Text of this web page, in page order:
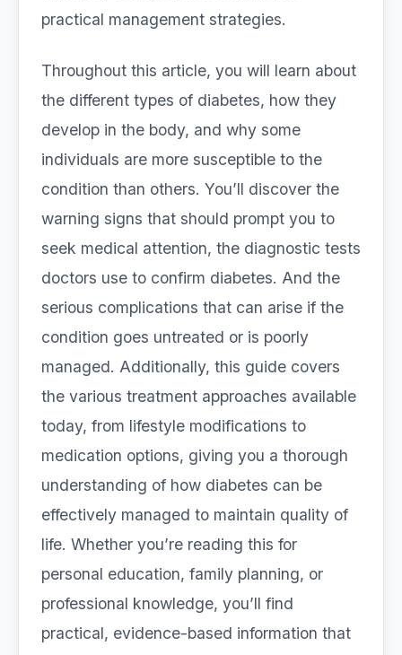
practical management strategies.
Throughout this article, you will learn about
the different types of diabetes, how they
develop in the body, and why some
individuals are more susceptible to the
condition than others. You’ll discover the
warning signs that should prompt you to
seek medical attention, the diagnostic tests
doctors use to confirm diabetes. And the
serious complications that can arise if the
condition goes untreated or is poorly
managed. Additionally, this guide covers
the various treatment approaches available
today, from lifestyle modifications to
medication options, giving you a thorough
understanding of how diabetes can be
effectively managed to maintain quality of
life. Whether you’re reading this for
personal education, family planning, or
professional knowledge, you’ll find
practical, evidence-based information that